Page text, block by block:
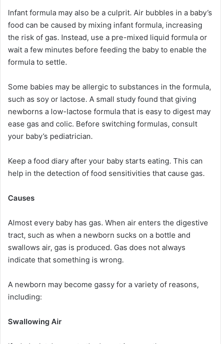
Infant formula may also be a culprit. Air bubbles in a baby’s
food can be caused by mixing infant formula, increasing
the risk of gas. Instead, use a pre-mixed liquid formula or
wait a few minutes before feeding the baby to enable the
formula to settle.
Some babies may be allergic to substances in the formula,
such as soy or lactose. A small study found that giving
newborns a low-lactose formula that is easy to digest may
ease gas and colic. Before switching formulas, consult
your baby’s pediatrician.
Keep a food diary after your baby starts eating. This can
help in the detection of food sensitivities that cause gas.
Causes
Almost every baby has gas. When air enters the digestive
tract, such as when a newborn sucks on a bottle and
swallows air, gas is produced. Gas does not always
indicate that something is wrong.
A newborn may become gassy for a variety of reasons,
including:
Swallowing Air